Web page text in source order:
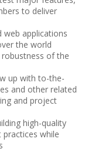
to deliver
web applications
the world
robustness of the
up with to-the-
and other related
and project
high-quality
while